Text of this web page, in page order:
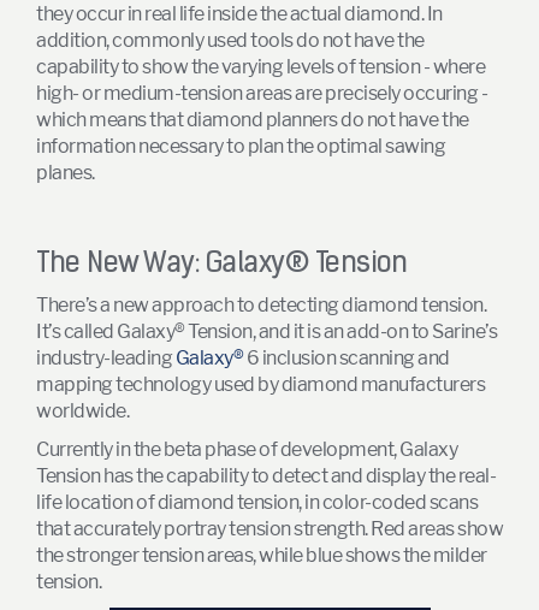
they occur in real life inside the actual diamond. In
addition, commonly used tools do not have the
capability to show the varying levels of tension - where
high- or medium-tension areas are precisely occuring -
which means that diamond planners do not have the
information necessary to plan the optimal sawing
planes.
The New Way: Galaxy® Tension
There’s a new approach to detecting diamond tension.
It’s called Galaxy® Tension, and it is an add-on to Sarine’s
industry-leadingGalaxy®6 inclusion scanning and
mapping technology used by diamond manufacturers
worldwide.
Currently in the beta phase of development, Galaxy
Tension has the capability to detect and display the real-
life location of diamond tension, in color-coded scans
that accurately portray tension strength. Red areas show
the stronger tension areas, while blue shows the milder
tension.